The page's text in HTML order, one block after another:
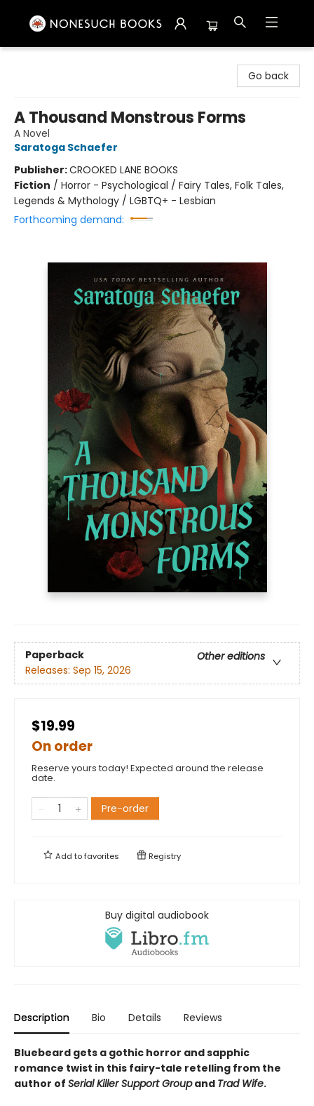
Go back
A Thousand Monstrous Forms
A Novel
Saratoga Schaefer
Publisher:CROOKED LANE BOOKS
Fiction / Horror - Psychological / Fairy Tales, Folk Tales,
Legends & Mythology / LGBTQ+ - Lesbian
Forthcoming demand:
Paperback
Other editions
Releases: Sep 15, 2026
$19.99
On order
Reserve yours today! Expected around the release
date.
Pre-order
Add tofavorites Registry
Buy digital audiobook
Description Bio Details Reviews
Bluebeard gets a gothic horror and sapphic
romance twist in this fairy-tale retelling from the
author of Serial Killer Support Groupand Trad Wife.